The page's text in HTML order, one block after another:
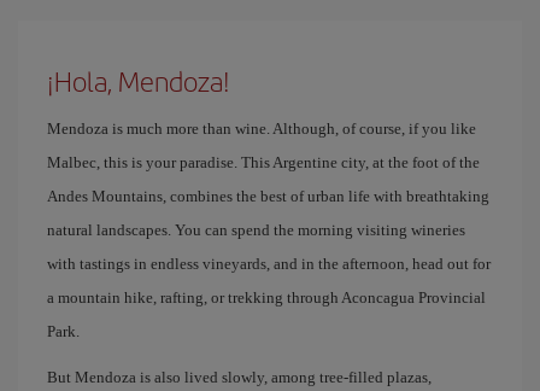
¡Hola, Mendoza!
Mendoza is much more than wine. Although, of course, if you like
Malbec, this is your paradise. This Argentine city, at the foot of the
Andes Mountains, combines the best of urban life with breathtaking
natural landscapes. You can spend the morning visiting wineries
with tastings in endless vineyards, and in the afternoon, head out for
a mountain hike, rafting, or trekking through Aconcagua Provincial
Park.
But Mendoza is also lived slowly, among tree-filled plazas,